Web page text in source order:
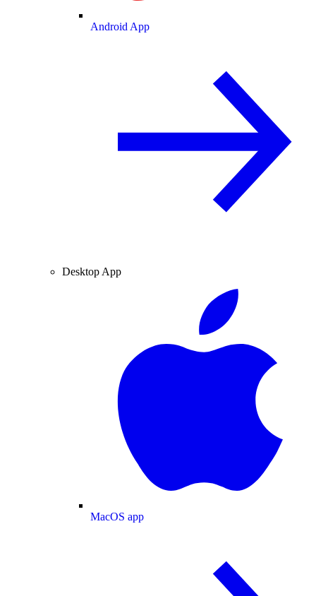
Android App
Desktop App
MacOS app